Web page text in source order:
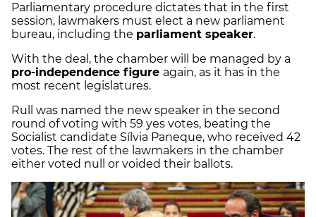
Parliamentary procedure dictates that in the first
session, lawmakers must elect a new parliament
bureau, including the parliament speaker.
With the deal, the chamber will be managed by a
pro-independence figure again, as it has in the
most recent legislatures.
Rull was named the new speaker in the second
round of voting with 59 yes votes, beating the
Socialist candidate Sílvia Paneque, who received 42
votes. The rest of the lawmakers in the chamber
either voted null or voided their ballots.